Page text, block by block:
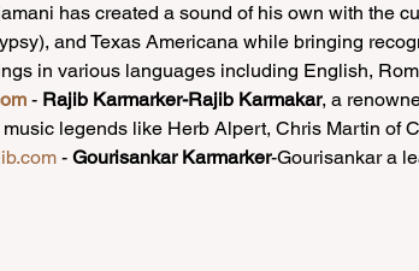
has created a sound of his own with the
and Texas Americana while bringing
in various languages including English,
- Rajib Karmarker-Rajib Karmakar, a
legends like Herb Alpert, Chris Martin of
- Gourisankar Karmarker-Gourisankar a